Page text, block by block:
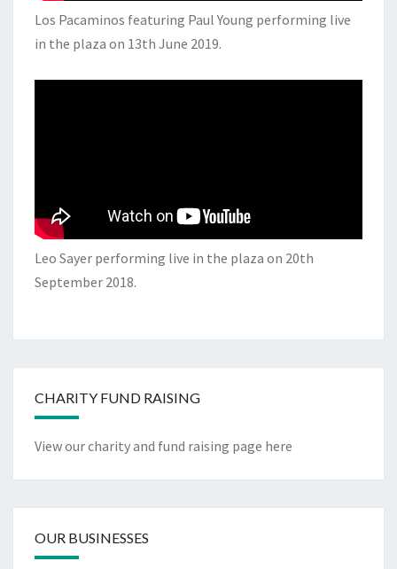
Los Pacaminos featuring Paul Young performing live
in the plaza on 13th June 2019.
Leo Sayer performing live in the plaza on 20th
September 2018.
CHARITY FUND RAISING
View our charity and fund raising page here
OUR BUSINESSES